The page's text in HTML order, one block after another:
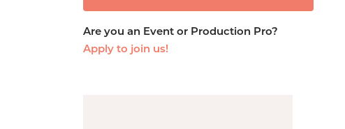
Are you an Event or Production Pro?
Apply to join us!